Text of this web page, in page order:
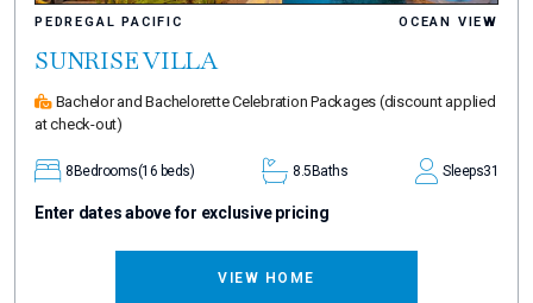
PEDREGAL PACIFIC OCEAN VIEW
SUNRISE VILLA
Bachelor and Bachelorette Celebration Packages (discount applied
at check-out)
8Bedrooms(16 beds) 8.5Baths Sleeps31
Enter dates above for exclusive pricing
VIEW HOME